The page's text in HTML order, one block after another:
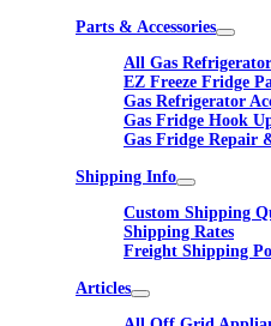
Parts & Accessories
All Gas
EZ Freeze Fridge
Gas Refrigerator
Gas Fridge Hook
Gas Fridge Repair
Shipping Info
Custom Shipping
Shipping Rates
Freight Shipping
Articles